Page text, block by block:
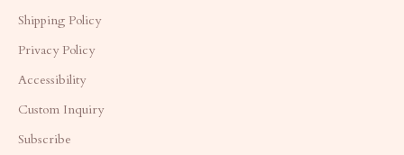
Shipping Policy
Privacy Policy
Accessibility
Custom Inquiry
Subscribe